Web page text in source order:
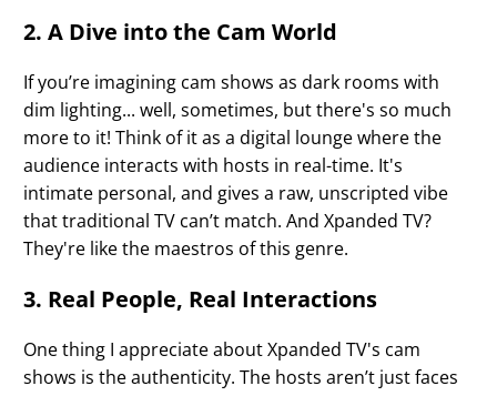
2. A Dive into the Cam World
If you’re imagining cam shows as dark rooms with
dim lighting... well, sometimes, but there's so much
more to it! Think of it as a digital lounge where the
audience interacts with hosts in real-time. It's
intimate personal, and gives a raw, unscripted vibe
that traditional TV can’t match. And Xpanded TV?
They're like the maestros of this genre.
3. Real People, Real Interactions
One thing I appreciate about Xpanded TV's cam
shows is the authenticity. The hosts aren’t just faces